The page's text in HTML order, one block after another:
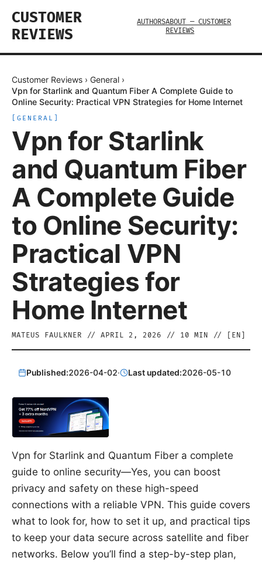
CUSTOMER
REVIEWS
AUTHORSABOUT — CUSTOMER
REVIEWS
Customer Reviews › General ›
Vpn for Starlink and Quantum Fiber A Complete Guide to
Online Security: Practical VPN Strategies for Home Internet
GENERAL
Vpn for Starlink
and Quantum Fiber
A Complete Guide
to Online Security:
Practical VPN
Strategies for
Home Internet
MATEUS FAULKNER // APRIL 2, 2026 // 10 MIN // [ EN
Published:2026-04-02· Last updated:2026-05-10
Vpn for Starlink and Quantum Fiber a complete
guide to online security—Yes, you can boost
privacy and safety on these high-speed
connections with a reliable VPN. This guide covers
what to look for, how to set it up, and practical tips
to keep your data secure across satellite and fiber
networks. Below you’ll find a step-by-step plan,